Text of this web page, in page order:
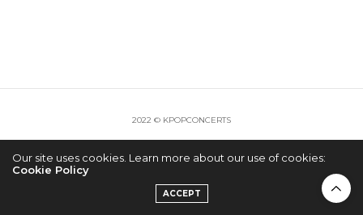
2022 © KPOPCONCERTS
Our site uses cookies. Learn more about our use of cookies:
Cookie Policy
ACCEPT